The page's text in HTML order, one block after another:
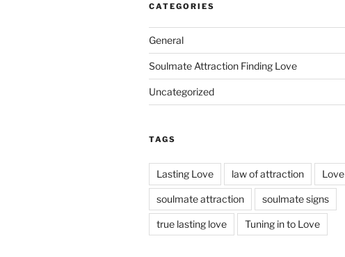
CATEGORIES
General
Soulmate Attraction Finding Love
Uncategorized
TAGS
Lasting Love law of attraction Love
soulmate attraction soulmate signs
true lasting love Tuning in to Love